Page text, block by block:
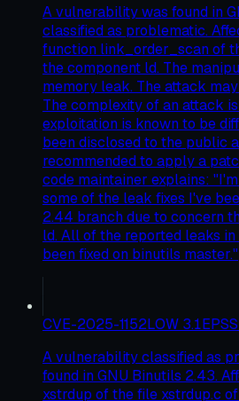
A vulnerability was found in
classified as problematic.
function link_order_scan of
the component ld. The
memory leak. The attack
The complexity of an attack
exploitation is known to be
been disclosed to the public
recommended to apply a
code maintainer explains:
some of the leak fixes I've
2.44 branch due to concern
ld. All of the reported leaks
been fixed on binutils master."
CVE-2025-1152LOW 3.1EPSS
A vulnerability classified as
found in GNU Binutils 2.43.
xstrdup of the file xstrdup.c